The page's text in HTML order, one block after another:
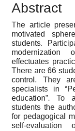
Abstract
The article
motivated
students.
modernization
effectuates
There are 66
control. They
specialists in
education”. To
students the
for pedagogical
self-evaluation